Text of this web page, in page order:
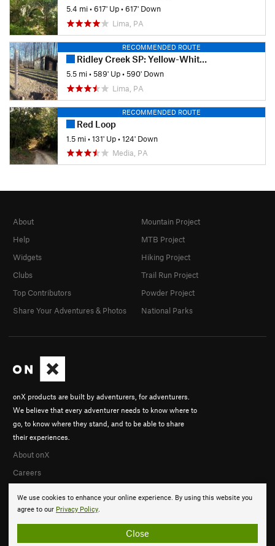
5.4 mi•617' Up•617' Down
Lima, PA
RECOMMENDED ROUTE
Ridley Creek SP: Yellow-White-Yellow Loop
5.5 mi•589' Up•590' Down
Lima, PA
RECOMMENDED ROUTE
Red Loop
1.5 mi•131' Up•124' Down
Media, PA
We use cookies to enhance your online experience. By using this website you
agree to our Privacy Policy.
Close
onX products are built by adventurers, for adventurers.
We believe that every adventurer needs to know where to
go, to know where they stand, and to be able to share
their experiences.
About onX
Careers
About
Help
Widgets
Clubs
Top Contributors
Share Your Adventures & Photos
Mountain Project
MTB Project
Hiking Project
Trail Run Project
Powder Project
National Parks